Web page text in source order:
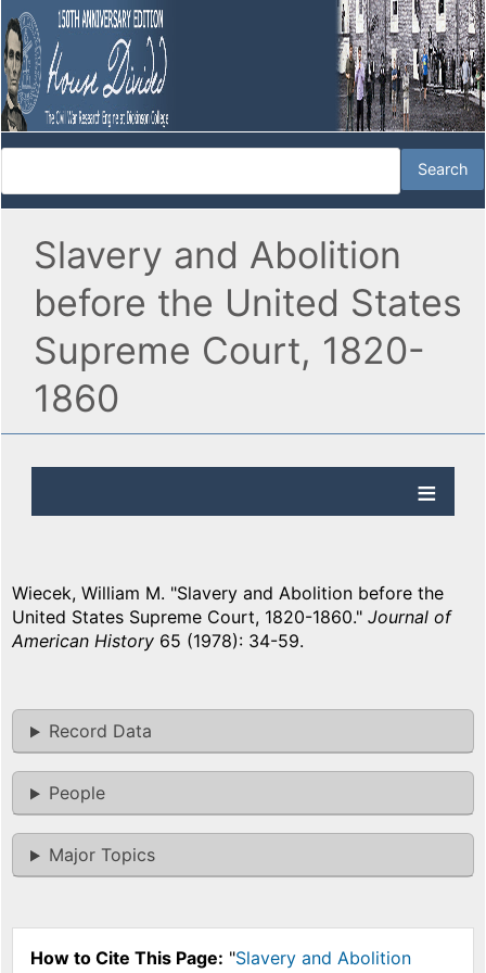
Slavery and Abolition
before the United States
Supreme Court, 1820-
1860
Wiecek, William M. "Slavery and Abolition before the
United States Supreme Court, 1820-1860." Journal of
American History 65 (1978): 34-59.
Record Data
People
Major Topics
How to Cite This Page: "Slavery and Abolition